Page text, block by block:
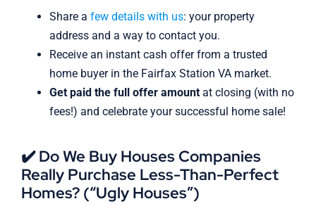
Share a few details with us: your property
address and a way to contact you.
Receive an instant cash offer from a trusted
home buyer in the Fairfax Station VA market.
Get paid the full offer amountat closing (with no
fees!) and celebrate your successful home sale!
✔️ Do We Buy Houses Companies
Really Purchase Less-Than-Perfect
Homes? (“Ugly Houses”)